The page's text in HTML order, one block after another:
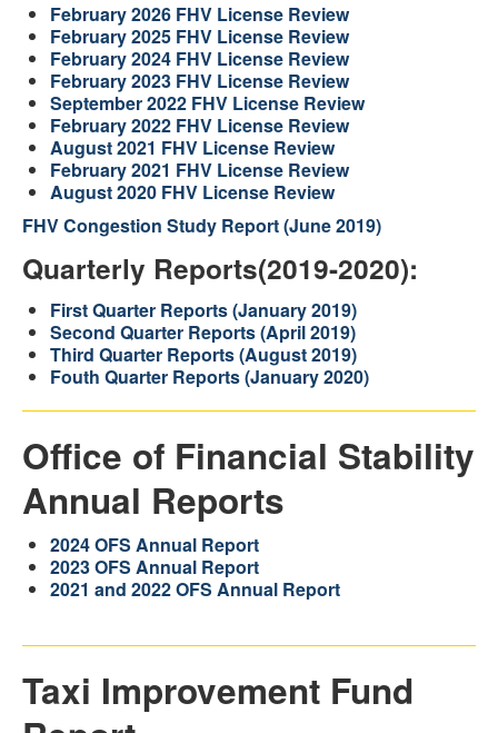
February 2026 FHV License Review
February 2025 FHV License Review
February 2024 FHV License Review
February 2023 FHV License Review
September 2022 FHV License Review
February 2022 FHV License Review
August 2021 FHV License Review
February 2021 FHV License Review
August 2020 FHV License Review
FHV Congestion Study Report (June 2019)
Quarterly Reports(2019-2020):
First Quarter Reports (January 2019)
Second Quarter Reports (April 2019)
Third Quarter Reports (August 2019)
Fouth Quarter Reports (January 2020)
Office of Financial Stability
Annual Reports
2024 OFS Annual Report
2023 OFS Annual Report
2021 and 2022 OFS Annual Report
Taxi Improvement Fund